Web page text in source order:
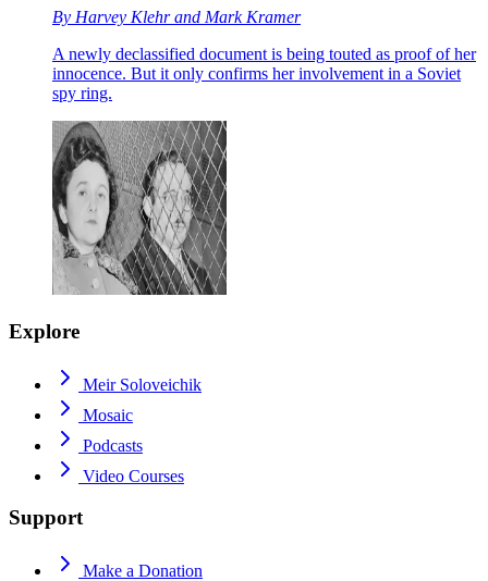
By Harvey Klehrand Mark Kramer
A newly declassified document is being touted as proof of her
innocence. But it only confirms her involvement in a Soviet
spy ring.
Explore
Meir Soloveichik
Mosaic
Podcasts
Video Courses
Support
Make a Donation